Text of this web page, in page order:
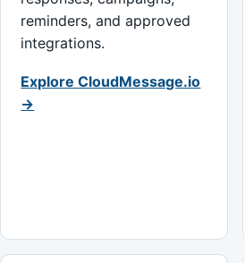
reminders, and approved
integrations.
Explore CloudMessage.io
→